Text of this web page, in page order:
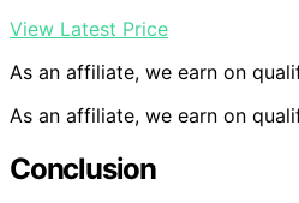
View Latest Price
As an affiliate, we earn on
As an affiliate, we earn on
Conclusion